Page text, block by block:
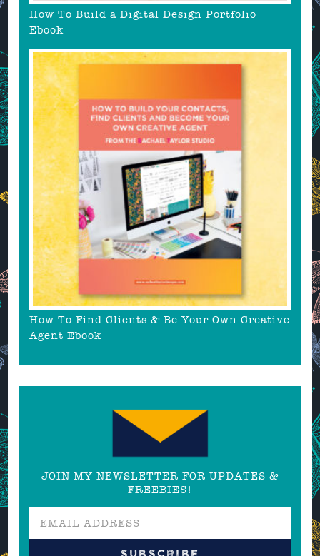
How To Build a Digital Design Portfolio
Ebook
How To Find Clients & Be Your Own Creative
Agent Ebook
JOIN MY NEWSLETTER FOR UPDATES &
FREEBIES!